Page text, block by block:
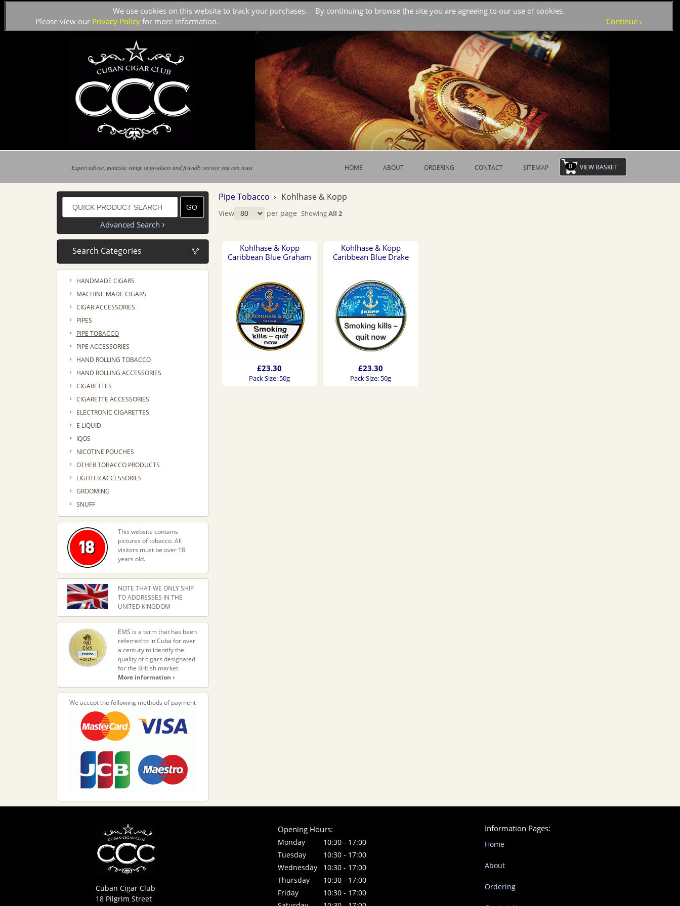
We use cookies on this website to track your purchases. By continuing to browse the site you are agreeing to our use of cookies.
Please view our Privacy Policyfor more information. Continue ›
Expert advice, fantastic range of products and friendly service you can trust 0
SITEMAP
CONTACT
ORDERING
ABOUT
HOME
Advanced Search ›
›
HANDMADE CIGARS
›
MACHINE MADE CIGARS
›
CIGAR ACCESSORIES
›
PIPES
›
PIPE TOBACCO
›
PIPE ACCESSORIES
›
HAND ROLLING TOBACCO
›
HAND ROLLING ACCESSORIES
›
CIGARETTES
›
CIGARETTE ACCESSORIES
›
ELECTRONIC CIGARETTES
›
E LIQUID
›
IQOS
›
NICOTINE POUCHES
›
OTHER TOBACCO PRODUCTS
›
LIGHTER ACCESSORIES
›
GROOMING
›
SNUFF
This website contains
pictures of tobacco. All
visitors must be over 18
years old.
NOTE THAT WE ONLY SHIP
TO ADDRESSES IN THE
UNITED KINGDOM
EMS is a term that has been
referred to in Cuba for over
a century to identify the
quality of cigars designated
for the British market.
More information ›
We accept the following methods of payment
Pipe Tobacco › Kohlhase & Kopp
View per page ShowingAll 2
Kohlhase & Kopp
Caribbean Blue Graham
£23.30
Pack Size: 50g
Kohlhase & Kopp
Caribbean Blue Drake
£23.30
Pack Size: 50g
Cuban Cigar Club
18 Pilgrim Street
Opening Hours:
Monday
Tuesday
Wednesday
Thursday
Friday
10:30 - 17:00
10:30 - 17:00
10:30 - 17:00
10:30 - 17:00
10:30 - 17:00
Information Pages:
Home
About
Ordering